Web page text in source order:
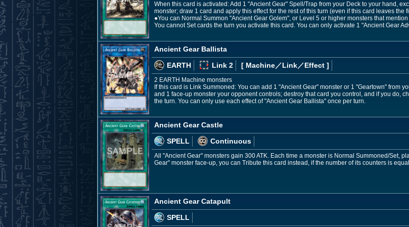
When this card is activated: Add 1 "Ancient Gear" Spell/Trap from your Deck to your hand,
monster; draw 1 card and apply this effect for the rest of this turn (even if this card leaves the
●You can Normal Summon "Ancient Gear Golem", or Level 5 or higher monsters that
You cannot Set cards the turn you activate this card. You can only activate 1 "Ancient Gear
Ancient Gear Ballista
EARTH
Link 2 [ Machine／Link／Effect ]
2 EARTH Machine monsters
If this card is Link Summoned: You can add 1 "Ancient Gear" monster or 1 "Geartown" from
and 1 face-up monster your opponent controls; destroy that card you control, and if you do,
the turn. You can only use each effect of "Ancient Gear Ballista" once per turn.
Ancient Gear Castle
SPELL
Continuous
All "Ancient Gear" monsters gain 300 ATK. Each time a monster is Normal Summoned/Set,
Gear" monster face-up, you can Tribute this card instead, if the number of its counters is
Ancient Gear Catapult
SPELL